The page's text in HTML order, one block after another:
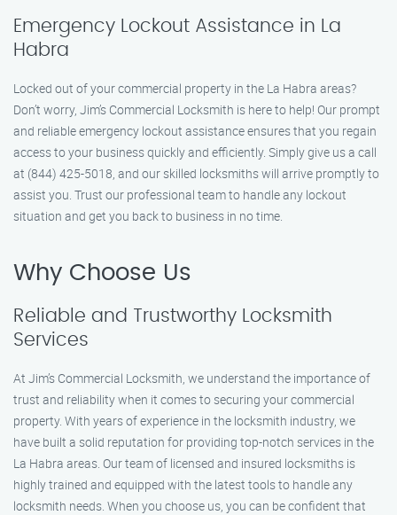
Emergency Lockout Assistance in La
Habra
Locked out of your commercial property in the La Habra areas?
Don’t worry, Jim’s Commercial Locksmith is here to help! Our prompt
and reliable emergency lockout assistance ensures that you regain
access to your business quickly and efficiently. Simply give us a call
at (844) 425-5018, and our skilled locksmiths will arrive promptly to
assist you. Trust our professional team to handle any lockout
situation and get you back to business in no time.
Why Choose Us
Reliable and Trustworthy Locksmith
Services
At Jim’s Commercial Locksmith, we understand the importance of
trust and reliability when it comes to securing your commercial
property. With years of experience in the locksmith industry, we
have built a solid reputation for providing top-notch services in the
La Habra areas. Our team of licensed and insured locksmiths is
highly trained and equipped with the latest tools to handle any
locksmith needs. When you choose us, you can be confident that